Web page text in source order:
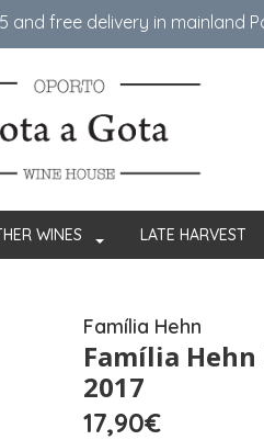
​​and free delivery in mainland
WINES LATE HARVEST
Família Hehn
Família
2017
17,90€